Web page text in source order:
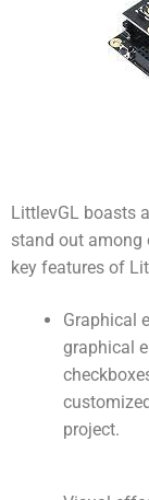
LittlevGL boasts
stand out among
key features of
Graphical
graphical
project.